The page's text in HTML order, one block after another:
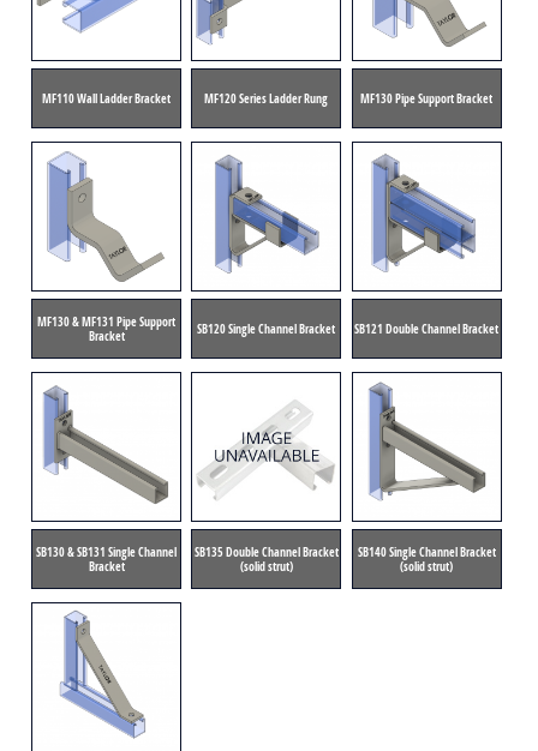
MF110 Wall Ladder Bracket MF120 Series Ladder Rung MF130 Pipe Support Bracket
MF130 & MF131 Pipe Support
Bracket
SB120 Single Channel Bracket SB121 Double Channel Bracket
SB130 & SB131 Single Channel
Bracket
SB135 Double Channel Bracket
(solid strut)
SB140 Single Channel Bracket
(solid strut)